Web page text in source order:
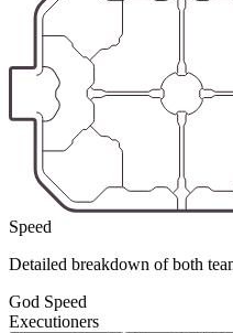
Speed
Detailed breakdown of both
God Speed
Executioners